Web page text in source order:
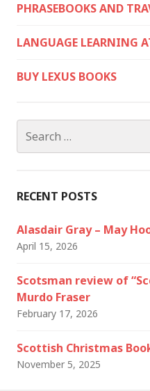
PHRASEBOOKS AND
LANGUAGE LEARNING
BUY LEXUS BOOKS
for:
RECENT POSTS
Alasdair Gray – May
April 15, 2026
Scotsman review of
Murdo Fraser
February 17, 2026
Scottish Christmas
November 5, 2025